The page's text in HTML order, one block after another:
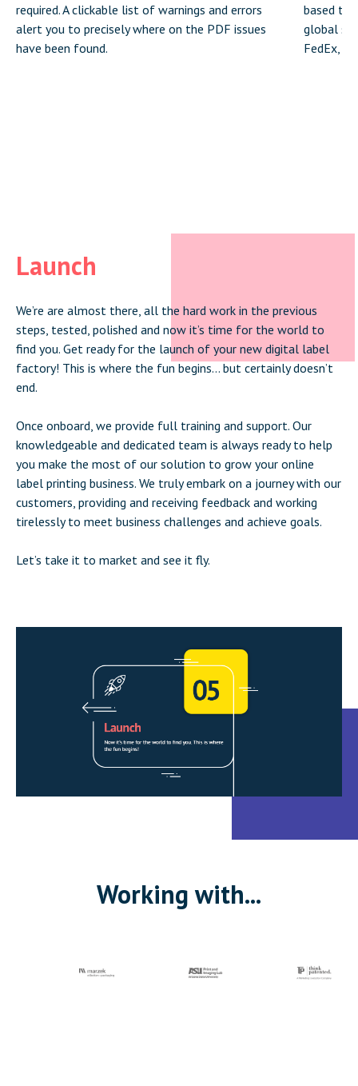
required. A clickable list of warnings and errors
alert you to precisely where on the PDF issues
have been found.
based
global
FedEx,
Launch
We’re are almost there, all the hard work in the previous
steps, tested, polished and now it’s time for the world to
find you. Get ready for the launch of your new digital label
factory! This is where the fun begins… but certainly doesn’t
end.
Once onboard, we provide full training and support. Our
knowledgeable and dedicated team is always ready to help
you make the most of our solution to grow your online
label printing business. We truly embark on a journey with our
customers, providing and receiving feedback and working
tirelessly to meet business challenges and achieve goals.
Let’s take it to market and see it fly.
Working with...